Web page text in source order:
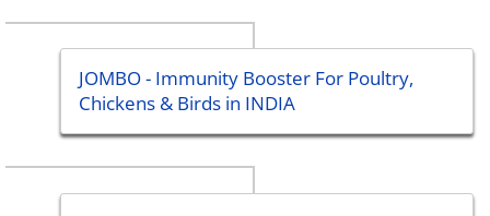
JOMBO - Immunity Booster For Poultry,
Chickens & Birds in INDIA